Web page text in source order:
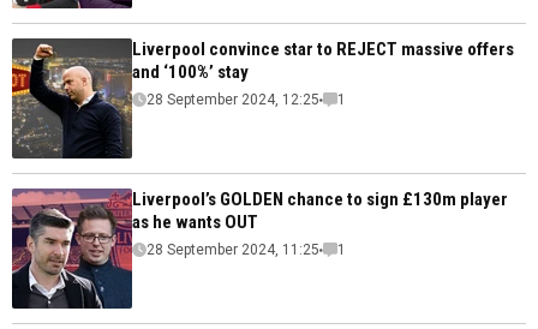
Liverpool convince star to REJECT massive offers
and ‘100%’ stay
28 September 2024, 12:25 1
Liverpool’s GOLDEN chance to sign £130m player
as he wants OUT
28 September 2024, 11:25 1